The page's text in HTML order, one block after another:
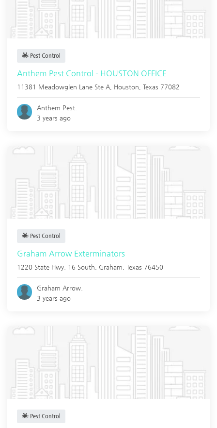
Pest Control
Anthem Pest Control - HOUSTON OFFICE
11381 Meadowglen Lane Ste A, Houston Texas 77082
Anthem Pest.
3 years ago
Pest Control
Graham Arrow Exterminators
1220 State Hwy. 16 South, Graham Texas 76450
Graham Arrow.
3 years ago
Pest Control